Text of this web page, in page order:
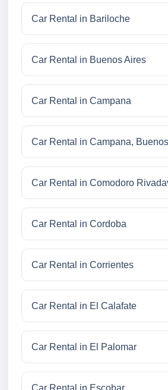
Car Rental in Bariloche
Car Rental in Buenos Aires
Car Rental in Campana
Car Rental in Campana,
Car Rental in Comodoro
Car Rental in Cordoba
Car Rental in Corrientes
Car Rental in El Calafate
Car Rental in El Palomar